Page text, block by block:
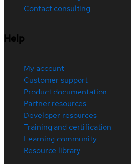
Contact consulting
Help
My account
Customer support
Product documentation
Partner resources
Developer resources
Training and certification
Learning community
Resource library